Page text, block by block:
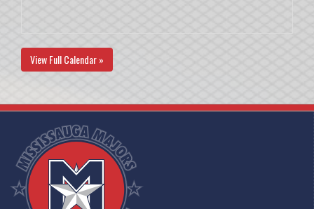
View Full Calendar »